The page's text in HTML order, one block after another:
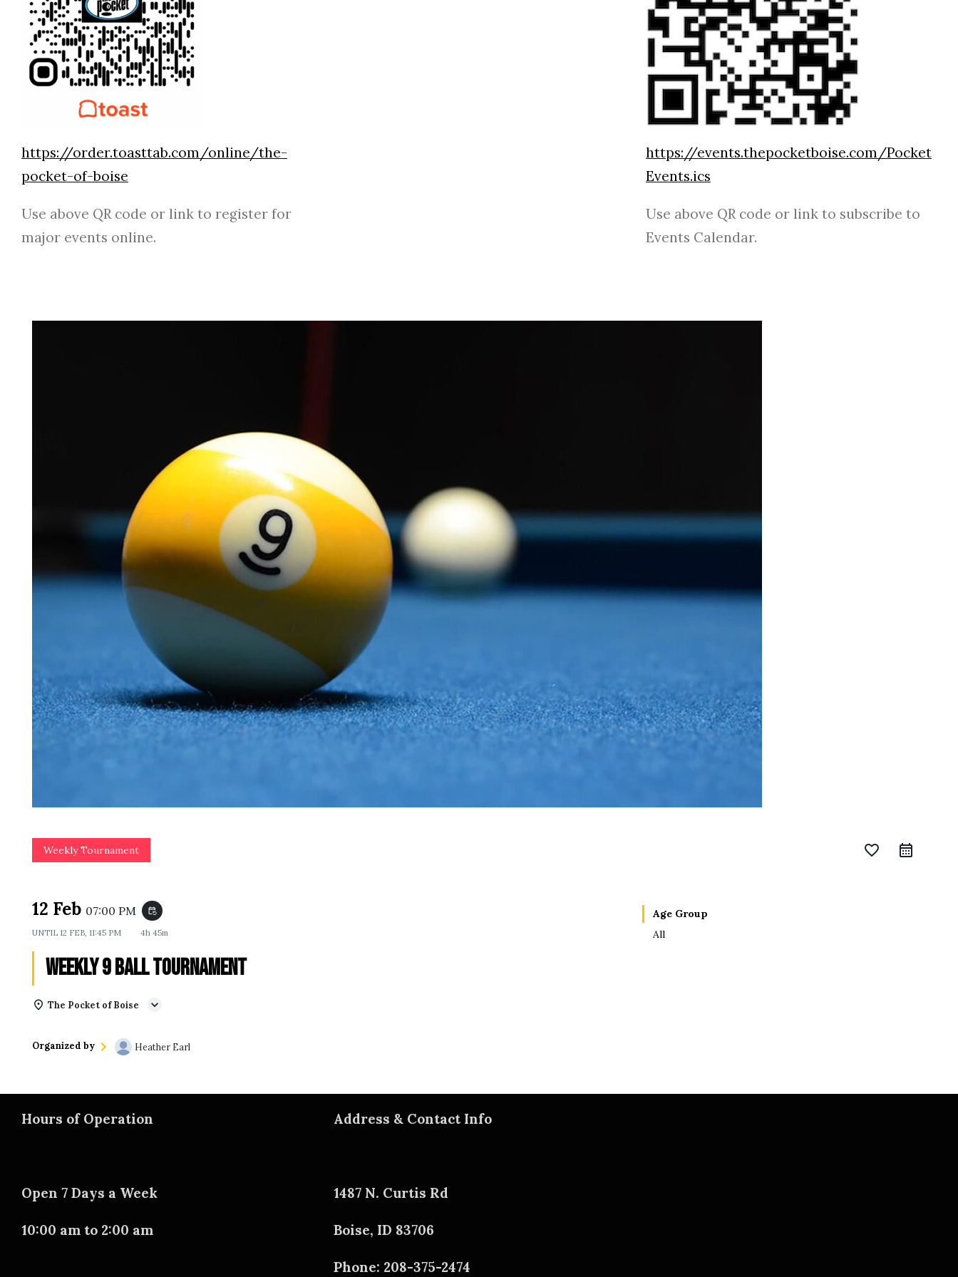
https://order.toasttab.com/online/the-
pocket-of-boise
Use above QR code or link to register for
major events online.
https://events.thepocketboise.com/Pocket
Events.ics
Use above QR code or link to subscribe to
Events Calendar.
Weekly Tournament favorite_border
12 Feb 07:00 PM event_repeat
UNTIL 12 FEB, 11:45 PM 4h 45m
Weekly 9 Ball Tournament
The Pocket of Boise
Organized by Heather Earl
Age Group
All
Hours of Operation
Open 7 Days a Week
10:00 am to 2:00 am
Address & Contact Info
1487 N. Curtis Rd
Boise, ID 83706
Phone: 208-375-2474